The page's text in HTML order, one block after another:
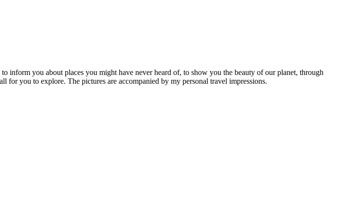
you about places you might have never heard of, to show you the beauty of our planet, through
you to explore. The pictures are accompanied by my personal travel impressions.